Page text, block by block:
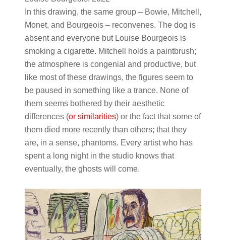
In this drawing, the same group – Bowie, Mitchell,
Monet, and Bourgeois – reconvenes. The dog is
absent and everyone but Louise Bourgeois is
smoking a cigarette. Mitchell holds a paintbrush;
the atmosphere is congenial and productive, but
like most of these drawings, the figures seem to
be paused in something like a trance. None of
them seems bothered by their aesthetic
differences (or similarities) or the fact that some of
them died more recently than others; that they
are, in a sense, phantoms. Every artist who has
spent a long night in the studio knows that
eventually, the ghosts will come.